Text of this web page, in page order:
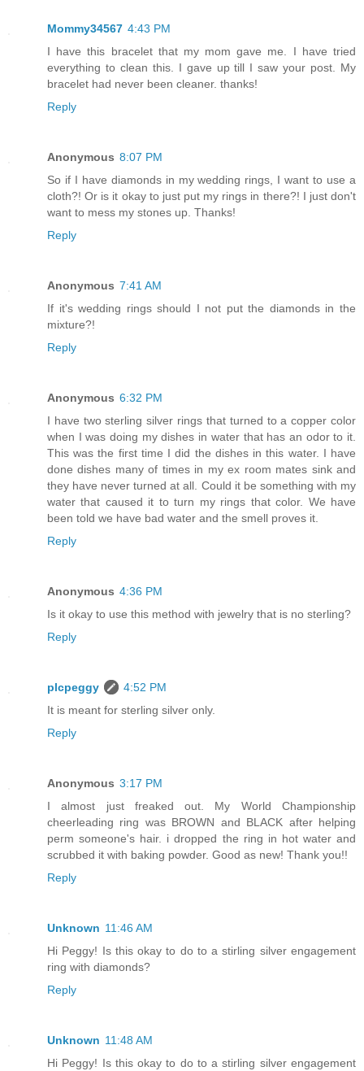
Mommy34567 4:43 PM
I have this bracelet that my mom gave me. I have tried
everything to clean this. I gave up till I saw your post. My
bracelet had never been cleaner. thanks!
Reply
Anonymous 8:07 PM
So if I have diamonds in my wedding rings, I want to use a
cloth?! Or is it okay to just put my rings in there?! I just don't
want to mess my stones up. Thanks!
Reply
Anonymous 7:41 AM
If it's wedding rings should I not put the diamonds in the
mixture?!
Reply
Anonymous 6:32 PM
I have two sterling silver rings that turned to a copper color
when I was doing my dishes in water that has an odor to it.
This was the first time I did the dishes in this water. I have
done dishes many of times in my ex room mates sink and
they have never turned at all. Could it be something with my
water that caused it to turn my rings that color. We have
been told we have bad water and the smell proves it.
Reply
Anonymous 4:36 PM
Is it okay to use this method with jewelry that is no sterling?
Reply
plcpeggy
4:52 PM
It is meant for sterling silver only.
Reply
Anonymous 3:17 PM
I almost just freaked out. My World Championship
cheerleading ring was BROWN and BLACK after helping
perm someone's hair. i dropped the ring in hot water and
scrubbed it with baking powder. Good as new! Thank you!!
Reply
Unknown 11:46 AM
Hi Peggy! Is this okay to do to a stirling silver engagement
ring with diamonds?
Reply
Unknown 11:48 AM
Hi Peggy! Is this okay to do to a stirling silver engagement